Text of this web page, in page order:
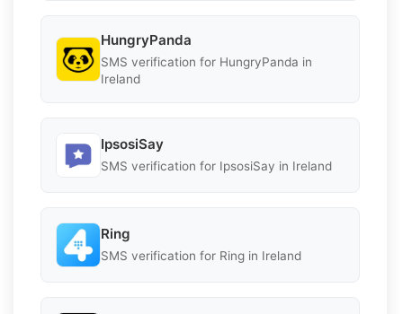
HungryPanda
SMS verification for HungryPanda in
Ireland
IpsosiSay
SMS verification for IpsosiSay in Ireland
Ring
SMS verification for Ring in Ireland